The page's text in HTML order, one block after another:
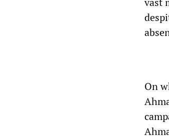
On